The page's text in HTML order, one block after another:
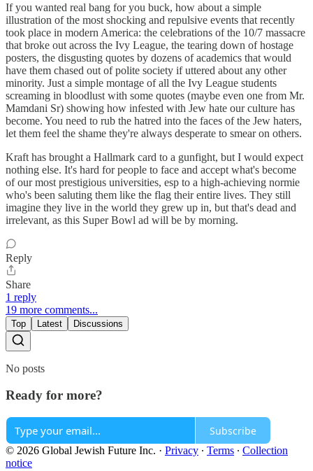
If you wanted real bang for you buck, how about a simple
illustration of the most shocking and repulsive events that recently
took place in modern America: the celebrations of the 10/7 massacre
that broke out across the Ivy League, the tearing down of hostage
posters, the disgusting quotes by dozens of academics that would
have them chased out of polite society if uttered about any other
minority. Just a simple montage of all the Ivy League students
screaming in bloodlust with some quotes (maybe even one from Mr.
Mamdani Sr) showing how infested with Jew hate our culture has
become. You need to rub the hatred into the faces of the Jew haters,
let them feel the shame they're always desperate to smear on others.
Kraft has brought a Hallmark card to a gunfight, but I would expect
nothing else. It's hard for people to face and accept what's become
of our most prestigious universities, esp to a high-achieving normie
who's been saluting them like the flag their entire lives. They still
imagine they live in the world they grew up in, but that's dead and
irrelevant, as this Super Bowl ad will be by morning.
Reply
Share
1 reply
19 more comments...
Top Latest Discussions
No posts
Ready for more?
Subscribe
© 2026 Global Jewish Future Inc. · Privacy ∙ Terms ∙ Collection
notice